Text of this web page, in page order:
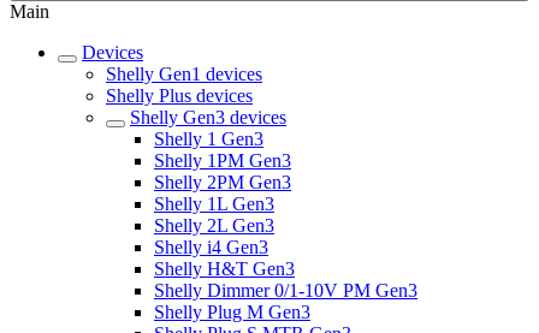
Main
Devices
Shelly Gen1 devices
Shelly Plus devices
Shelly Gen3 devices
Shelly 1 Gen3
Shelly 1PM Gen3
Shelly 2PM Gen3
Shelly 1L Gen3
Shelly 2L Gen3
Shelly i4 Gen3
Shelly H&T Gen3
Shelly Dimmer 0/1-10V PM Gen3
Shelly Plug M Gen3